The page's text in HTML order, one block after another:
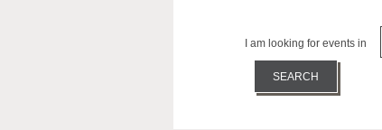
I am looking for events in